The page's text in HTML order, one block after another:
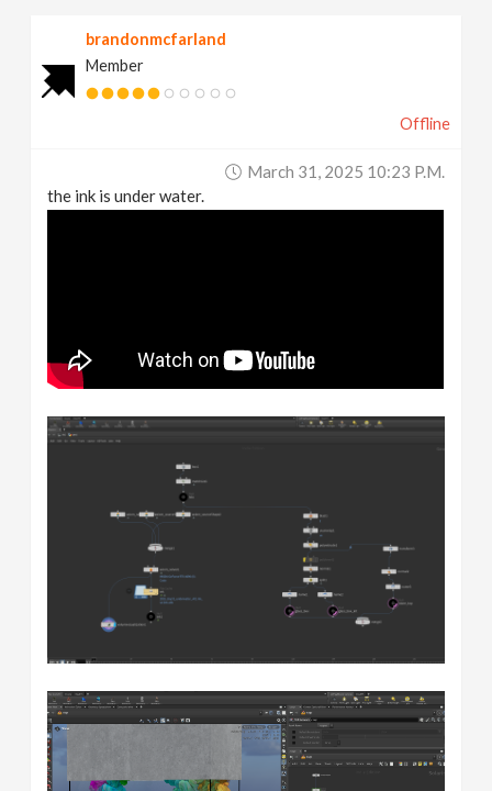
brandonmcfarland
Member
Offline
March 31, 2025 10:23 P.m.
the ink is under water.